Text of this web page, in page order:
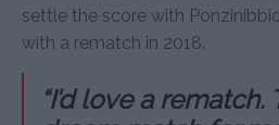
settle the score with
with a rematch in 2018.
“I’d love a